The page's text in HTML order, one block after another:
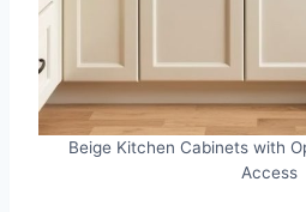
Beige Kitchen Cabinets with
Access